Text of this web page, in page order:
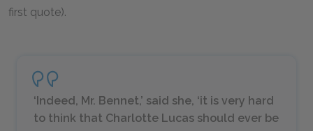
first quote).
‘Indeed, Mr. Bennet,’ said she, ‘it is very hard
to think that Charlotte Lucas should ever be